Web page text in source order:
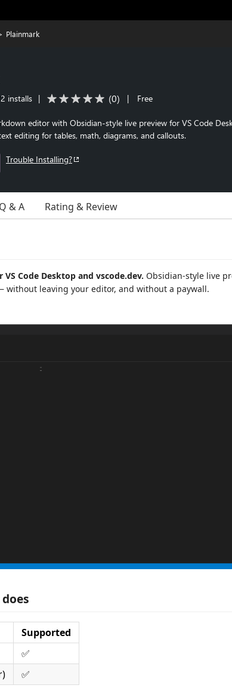
Plainmark
installs | (0) | Free
editor with Obsidian-style live preview for VS Code
editing for tables, math, diagrams, and callouts.
Trouble Installing?
Q & A Rating & Review
Code Desktop and vscode.dev. Obsidian-style live
leaving your editor, and without a paywall.
Supported
✅
✅